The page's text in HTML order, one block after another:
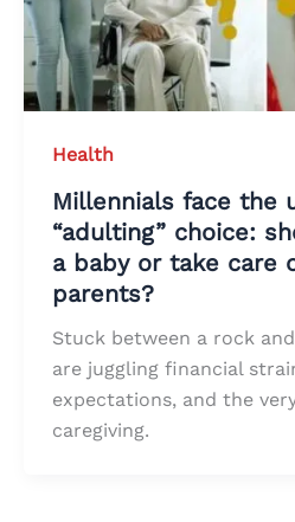
Health
Millennials face the
“adulting” choice:
a baby or take care
parents?
Stuck between a rock
are juggling financial
expectations, and the
caregiving.